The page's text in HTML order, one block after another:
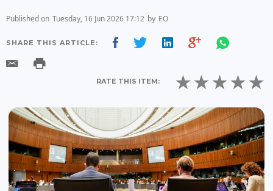
Published on Tuesday, 16 Jun 2026 17:12 by EO
SHARE THIS ARTICLE:
RATE THIS ITEM: